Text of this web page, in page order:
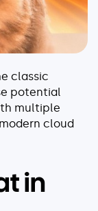
classic
potential
multiple
cloud
in